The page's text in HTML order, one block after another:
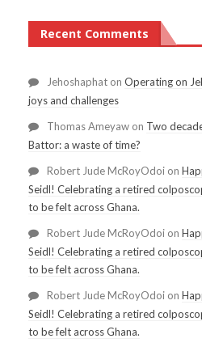
Recent Comments
Jehoshaphat on Operating on
joys and challenges
Thomas Ameyaw on Two
Battor: a waste of time?
Robert Jude McRoyOdoi on
Seidl! Celebrating a retired
to be felt across Ghana.
Robert Jude McRoyOdoi on
Seidl! Celebrating a retired
to be felt across Ghana.
Robert Jude McRoyOdoi on
Seidl! Celebrating a retired
to be felt across Ghana.